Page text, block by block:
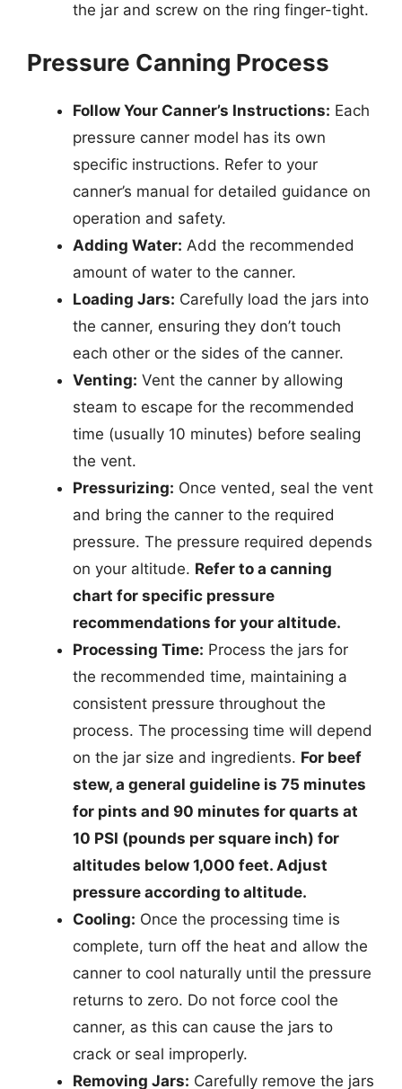
the jar and screw on the ring finger-tight.
Pressure Canning Process
Follow Your Canner’s Instructions: Each
pressure canner model has its own
specific instructions. Refer to your
canner’s manual for detailed guidance on
operation and safety.
Adding Water: Add the recommended
amount of water to the canner.
Loading Jars: Carefully load the jars into
the canner, ensuring they don’t touch
each other or the sides of the canner.
Venting: Vent the canner by allowing
steam to escape for the recommended
time (usually 10 minutes) before sealing
the vent.
Pressurizing: Once vented, seal the vent
and bring the canner to the required
pressure. The pressure required depends
on your altitude. Refer to a canning
chart for specific pressure
recommendations for your altitude.
Processing Time: Process the jars for
the recommended time, maintaining a
consistent pressure throughout the
process. The processing time will depend
on the jar size and ingredients. For beef
stew, a general guideline is 75 minutes
for pints and 90 minutes for quarts at
10 PSI (pounds per square inch) for
altitudes below 1,000 feet. Adjust
pressure according to altitude.
Cooling: Once the processing time is
complete, turn off the heat and allow the
canner to cool naturally until the pressure
returns to zero. Do not force cool the
canner, as this can cause the jars to
crack or seal improperly.
Removing Jars: Carefully remove the jars